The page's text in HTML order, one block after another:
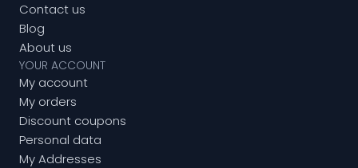
Contact us
Blog
About us
YOUR ACCOUNT
My account
My orders
Discount coupons
Personal data
My Addresses